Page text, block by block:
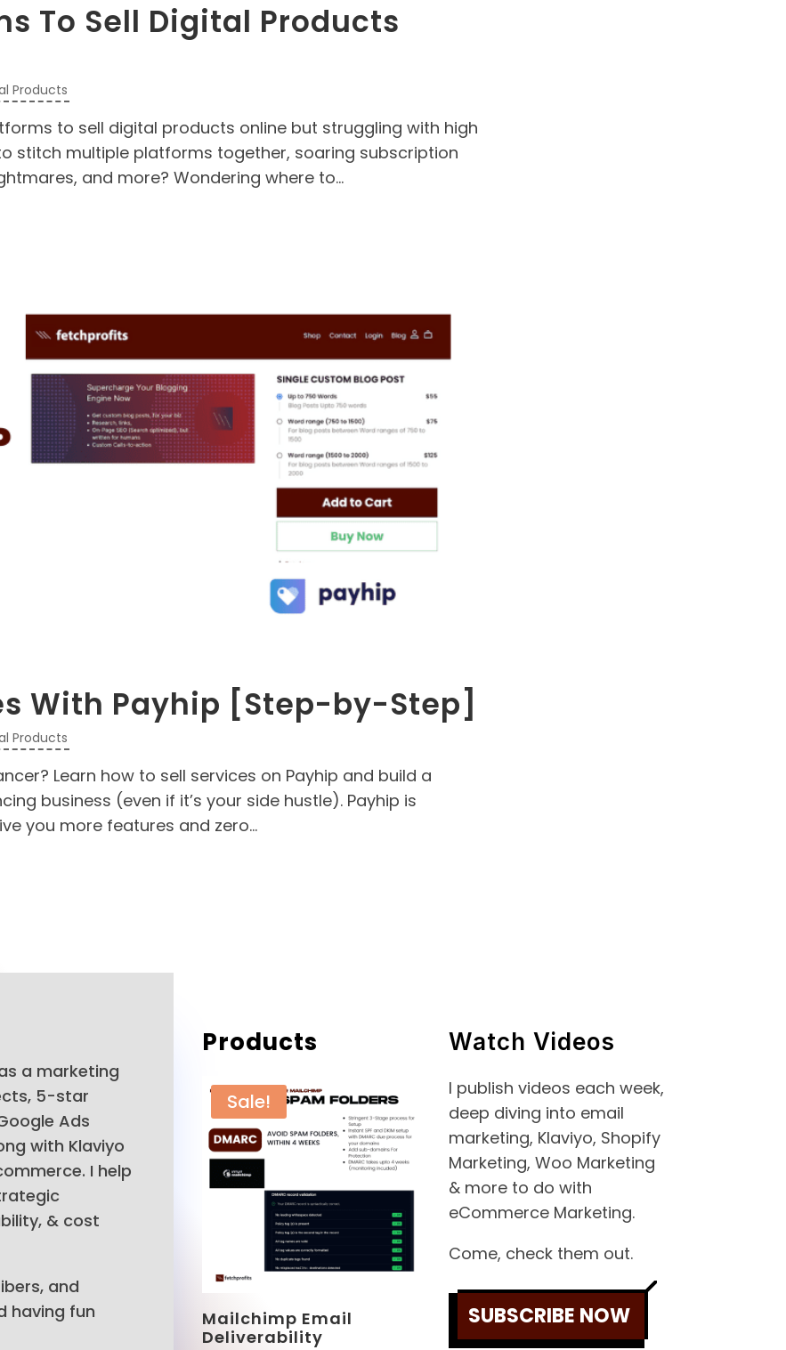
To Sell Digital Products
Products
to sell digital products online but struggling with high
stitch multiple platforms together, soaring subscription
and more? Wondering where to...
With Payhip [Step-by-Step]
Products
Learn how to sell services on Payhip and build a
business (even if it’s your side hustle). Payhip is
you more features and zero...
a marketing
5-star
Ads
with Klaviyo
I help
& cost
and
having fun
Products
Sale!
Mailchimp Email
Deliverability
Watch Videos
I publish videos each week,
deep diving into email
marketing, Klaviyo, Shopify
Marketing, Woo Marketing
& more to do with
eCommerce Marketing.
Come, check them out.
SUBSCRIBE NOW